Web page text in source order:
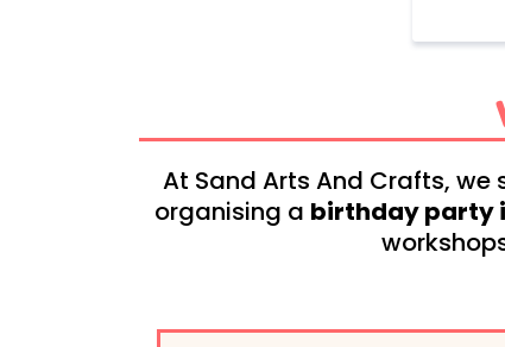
At Sand Arts And Crafts,
organising a birthday party